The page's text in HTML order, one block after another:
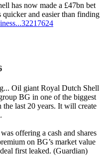
has now made a £47bn bet
quicker and easier than finding
Oil giant Royal Dutch Shell
BG in one of the biggest
the last 20 years. It will create
offering a cash and shares
on BG’s market value
first leaked. (Guardian)